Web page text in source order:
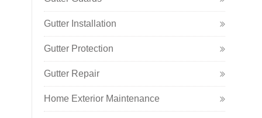
Gutter Installation
Gutter Protection
Gutter Repair
Home Exterior Maintenance